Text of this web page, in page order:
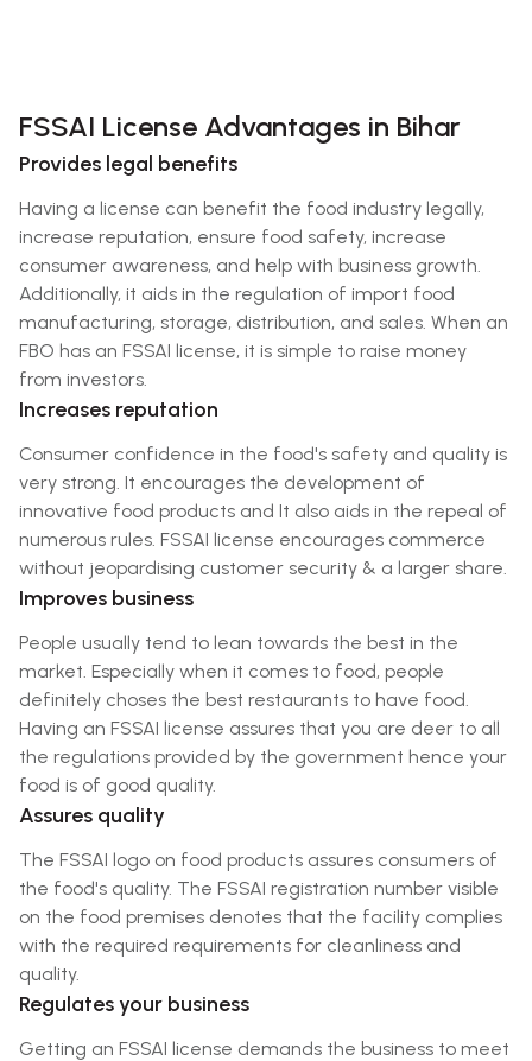
FSSAI License Advantages in Bihar
Provides legal benefits
Having a license can benefit the food industry legally,
increase reputation, ensure food safety, increase
consumer awareness, and help with business growth.
Additionally, it aids in the regulation of import food
manufacturing, storage, distribution, and sales. When an
FBO has an FSSAI license, it is simple to raise money
from investors.
Increases reputation
Consumer confidence in the food's safety and quality is
very strong. It encourages the development of
innovative food products and It also aids in the repeal of
numerous rules. FSSAI license encourages commerce
without jeopardising customer security & a larger share.
Improves business
People usually tend to lean towards the best in the
market. Especially when it comes to food, people
definitely choses the best restaurants to have food.
Having an FSSAI license assures that you are deer to all
the regulations provided by the government hence your
food is of good quality.
Assures quality
The FSSAI logo on food products assures consumers of
the food's quality. The FSSAI registration number visible
on the food premises denotes that the facility complies
with the required requirements for cleanliness and
quality.
Regulates your business
Getting an FSSAI license demands the business to meet